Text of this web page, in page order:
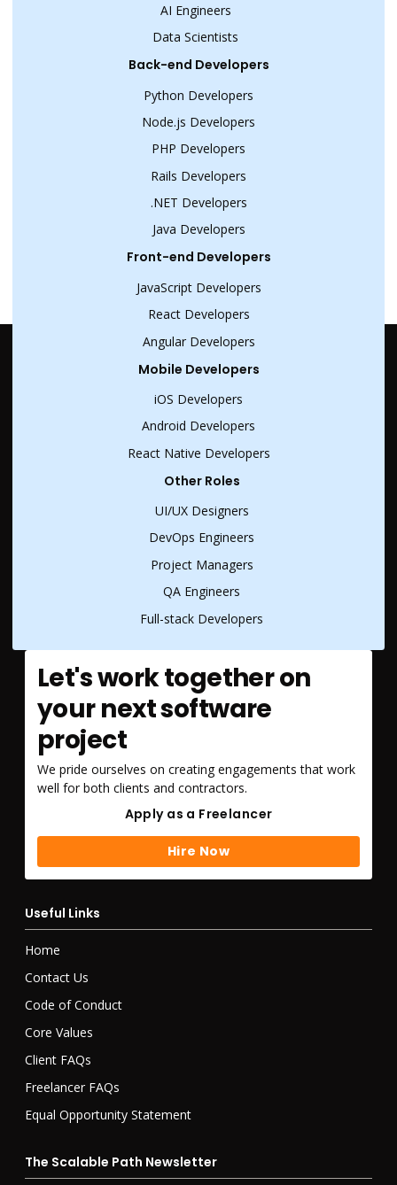
AI Engineers
Data Scientists
Back-end Developers
Python Developers
Node.js Developers
PHP Developers
Rails Developers
.NET Developers
Java Developers
Front-end Developers
JavaScript Developers
React Developers
Angular Developers
Mobile Developers
iOS Developers
Android Developers
React Native Developers
Other Roles
UI/UX Designers
DevOps Engineers
Project Managers
QA Engineers
Full-stack Developers
Let's work together on
your next software
project
We pride ourselves on creating engagements that work
well for both clients and contractors.
Apply as a Freelancer
Apply as a Freelancer
Hire Now
Hire Now
Useful Links
Home
Contact Us
Code of Conduct
Core Values
Client FAQs
Freelancer FAQs
Equal Opportunity Statement
The Scalable Path Newsletter